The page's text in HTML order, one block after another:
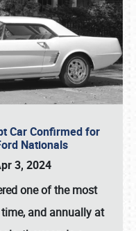
Car Confirmed for
Nationals
3, 2024
one of the most
and annually at